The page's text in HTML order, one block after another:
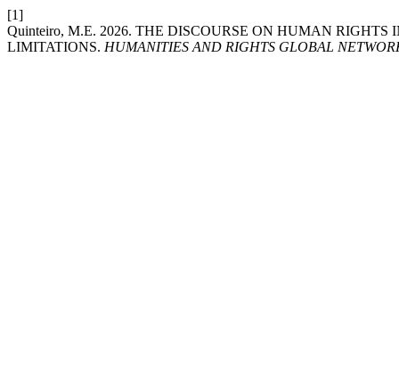
[1]
Quinteiro, M.E. 2026. THE DISCOURSE ON HUMAN
LIMITATIONS. HUMANITIES AND RIGHTS GLOBAL